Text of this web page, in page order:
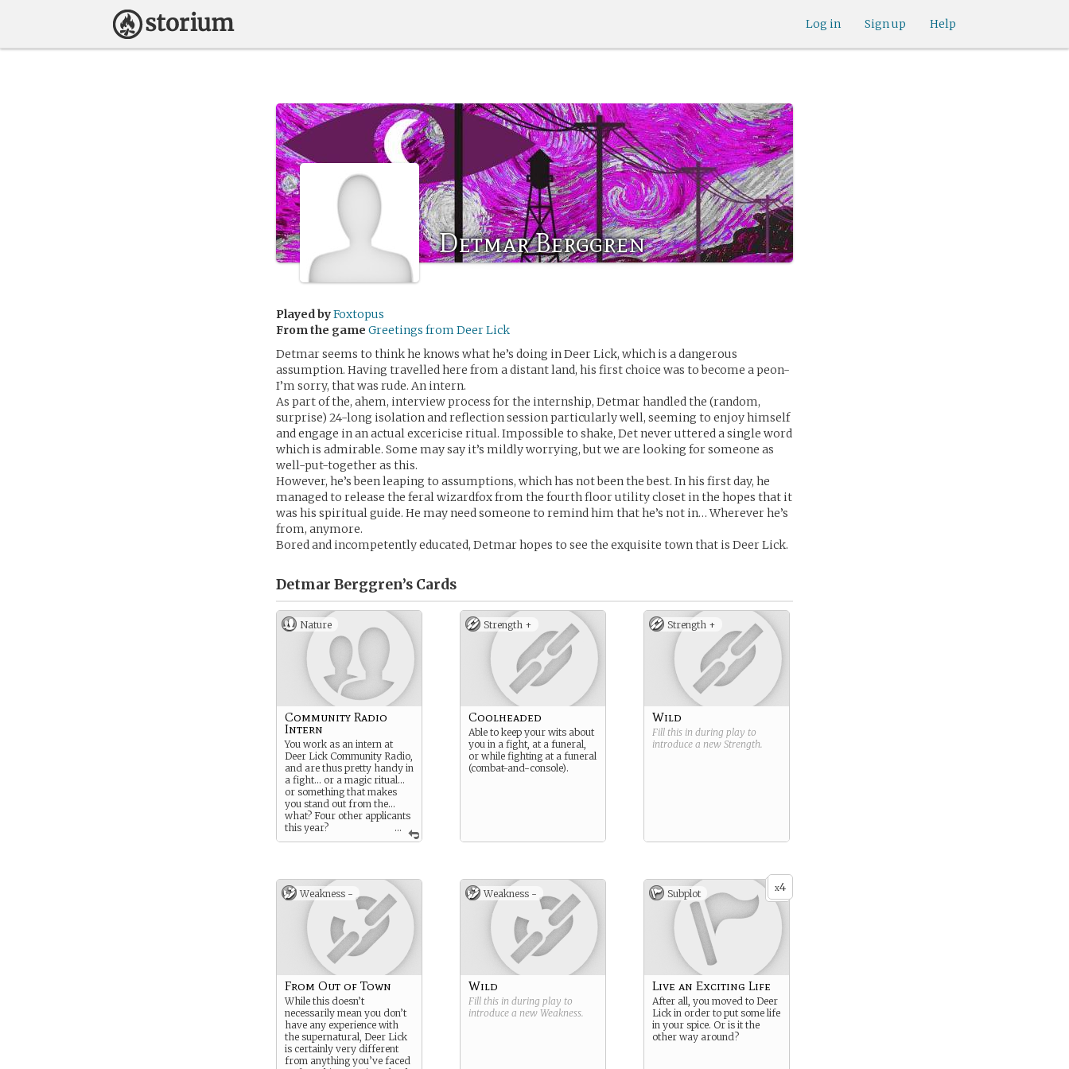
Help
Sign up
Log in
Detmar Berggren
Played byFoxtopus
From the game Greetings from Deer Lick
Detmar seems to think he knows what he’s doing in Deer Lick, which is a dangerous
assumption. Having travelled here from a distant land, his first choice was to become a peon-
I’m sorry, that was rude. An intern.
As part of the, ahem, interview process for the internship, Detmar handled the (random,
surprise) 24-long isolation and reflection session particularly well, seeming to enjoy himself
and engage in an actual excericise ritual. Impossible to shake, Det never uttered a single word
which is admirable. Some may say it’s mildly worrying, but we are looking for someone as
well-put-together as this.
However, he’s been leaping to assumptions, which has not been the best. In his first day, he
managed to release the feral wizardfox from the fourth floor utility closet in the hopes that it
was his spiritual guide. He may need someone to remind him that he’s not in… Wherever he’s
from, anymore.
Bored and incompetently educated, Detmar hopes to see the exquisite town that is Deer Lick.
Detmar Berggren’s Cards
Nature
...
Community Radio
Intern
You work as an intern at
Deer Lick Community Radio,
and are thus pretty handy in
a fight… or a magic ritual…
or something that makes
you stand out from the…
what? Four other applicants
this year?
Community Radio can only
“hire” unpaid interns… its all
we have the budget for I’m
sorry to say. But whatever
way that you are awesome…
you are. And if you weren’t
aware of how and only just
found out in the mail…
Congratulations!
Strength +
Coolheaded
Able to keep your wits about
you in a fight, at a funeral,
or while fighting at a funeral
(combat-and-console).
Strength +
Wild
Fill this in during play to
introduce a new Strength.
Weakness -
From Out of Town
While this doesn’t
necessarily mean you don’t
have any experience with
the supernatural, Deer Lick
is certainly very different
from anything you’ve faced
Weakness -
Wild
Fill this in during play to
introduce a new Weakness.
x4
Subplot
Live an Exciting Life
After all, you moved to Deer
Lick in order to put some life
in your spice. Or is it the
other way around?